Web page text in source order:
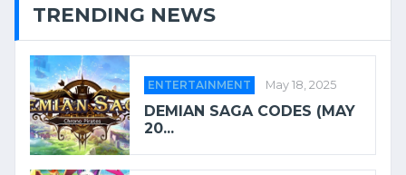
TRENDING NEWS
ENTERTAINMENT May 18, 2025
DEMIAN SAGA CODES (MAY
20...